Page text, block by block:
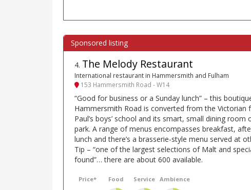
4. The Melody Restaurant
International restaurant in Hammersmith and Fulham
153 Hammersmith Road - W14
“Good for business or a Sunday lunch” – this
Hammersmith Road is converted from the Victorian
Paul’s boys’ school and its smart, small dining
park. A range of menus encompasses breakfast,
lunch and there’s a brasserie-style menu served at
Tip – “one of the largest selections of Malt and
found”… there are about 600 available.
Price* Food Service Ambience